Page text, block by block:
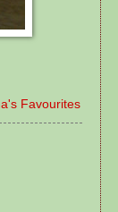
Favourites